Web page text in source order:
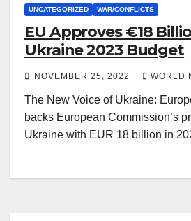
UNCATEGORIZED WAR/CONFLICTS
EU Approves €18
Ukraine 2023 Budget
NOVEMBER 25, 2022 WORLD
The New Voice of Ukraine:
backs European Commission’s
Ukraine with EUR 18 billion in